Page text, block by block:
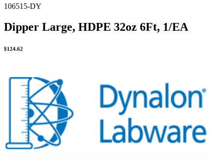
106515-DY
Dipper Large, HDPE 32oz 6Ft, 1/EA
$124.62